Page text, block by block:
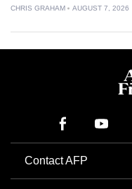
CHRIS GRAHAM AUGUST 7, 2026
Contact AFP